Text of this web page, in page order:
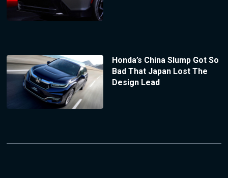
Honda’s China Slump Got So
Bad That Japan Lost The
Design Lead